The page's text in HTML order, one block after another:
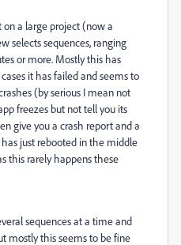
a large project (now a
selects sequences, ranging
or more. Mostly this has
it has failed and seems to
(by serious I mean not
freezes but not tell you its
give you a crash report and a
just rebooted in the middle
this rarely happens these
sequences at a time and
mostly this seems to be fine